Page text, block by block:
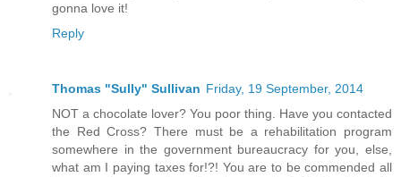
gonna love it!
Reply
Thomas "Sully" Sullivan Friday, 19 September, 2014
NOT a chocolate lover? You poor thing. Have you contacted
the Red Cross? There must be a rehabilitation program
somewhere in the government bureaucracy for you, else,
what am I paying taxes for!?! You are to be commended all